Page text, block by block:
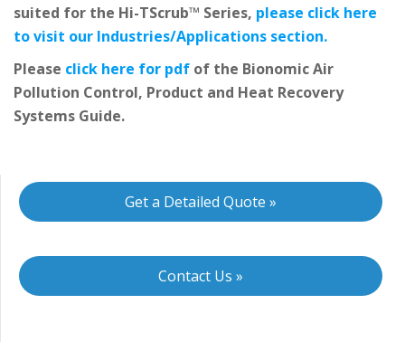
suited for the Hi-TScrub™ Series, please click here
to visit our Industries/Applications section.
Please click here for pdf of the Bionomic Air
Pollution Control, Product and Heat Recovery
Systems Guide.
Get a Detailed Quote »
Contact Us »